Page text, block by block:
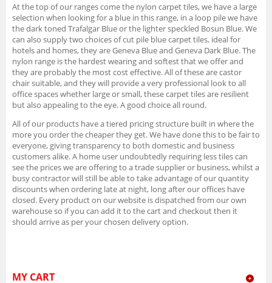
At the top of our ranges come the nylon carpet tiles, we have a large
selection when looking for a blue in this range, in a loop pile we have
the dark toned Trafalgar Blue or the lighter speckled Bosun Blue. We
can also supply two choices of cut pile blue carpet tiles, ideal for
hotels and homes, they are Geneva Blue and Geneva Dark Blue. The
nylon range is the hardest wearing and softest that we offer and
they are probably the most cost effective. All of these are castor
chair suitable, and they will provide a very professional look to all
office spaces whether large or small, these carpet tiles are resilient
but also appealing to the eye. A good choice all round.
All of our products have a tiered pricing structure built in where the
more you order the cheaper they get. We have done this to be fair to
everyone, giving transparency to both domestic and business
customers alike. A home user undoubtedly requiring less tiles can
see the prices we are offering to a trade supplier or business, whilst a
busy contractor will still be able to take advantage of our quantity
discounts when ordering late at night, long after our offices have
closed. Every product on our website is dispatched from our own
warehouse so if you can add it to the cart and checkout then it
should arrive as per your chosen delivery option.
MY CART